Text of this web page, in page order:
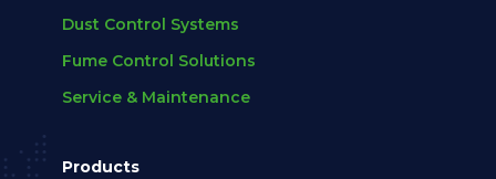
Dust Control Systems
Fume Control Solutions
Service & Maintenance
Products